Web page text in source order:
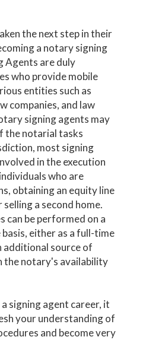
the next step in their
a notary signing
Agents are duly
who provide mobile
entities such as
companies, and law
signing agents may
the notarial tasks
most signing
in the execution
who are
obtaining an equity line
a second home.
can be performed on a
either as a full-time
additional source of
the notary's availability
signing agent career, it
your understanding of
and become very